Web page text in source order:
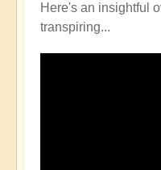
Here's an insightful
transpiring...